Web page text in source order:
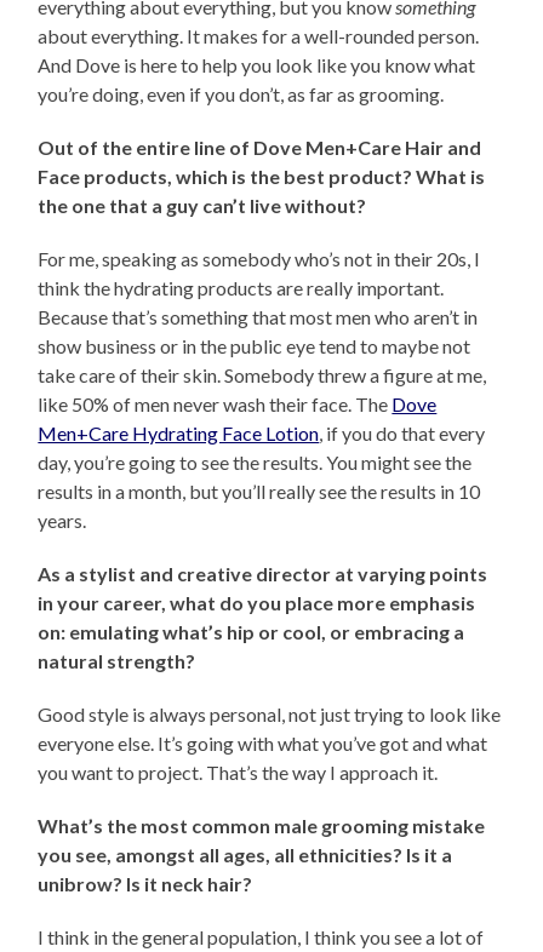
everything about everything, but you know something
about everything. It makes for a well-rounded person.
And Dove is here to help you look like you know what
you’re doing, even if you don’t, as far as grooming.
Out of the entire line of Dove Men+Care Hair and
Face products, which is the best product? What is
the one that a guy can’t live without?
For me, speaking as somebody who’s not in their 20s, I
think the hydrating products are really important.
Because that’s something that most men who aren’t in
show business or in the public eye tend to maybe not
take care of their skin. Somebody threw a figure at me,
like 50% of men never wash their face. The Dove
Men+Care Hydrating Face Lotion , if you do that every
day, you’re going to see the results. You might see the
results in a month, but you’ll really see the results in 10
years.
As a stylist and creative director at varying points
in your career, what do you place more emphasis
on: emulating what’s hip or cool, or embracing a
natural strength?
Good style is always personal, not just trying to look like
everyone else. It’s going with what you’ve got and what
you want to project. That’s the way I approach it.
What’s the most common male grooming mistake
you see, amongst all ages, all ethnicities? Is it a
unibrow? Is it neck hair?
I think in the general population, I think you see a lot of